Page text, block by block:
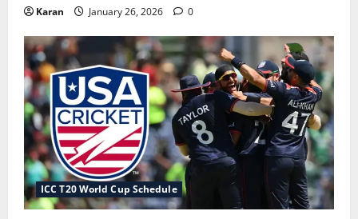
Karan January 26, 2026 0
ICC T20 World Cup Schedule